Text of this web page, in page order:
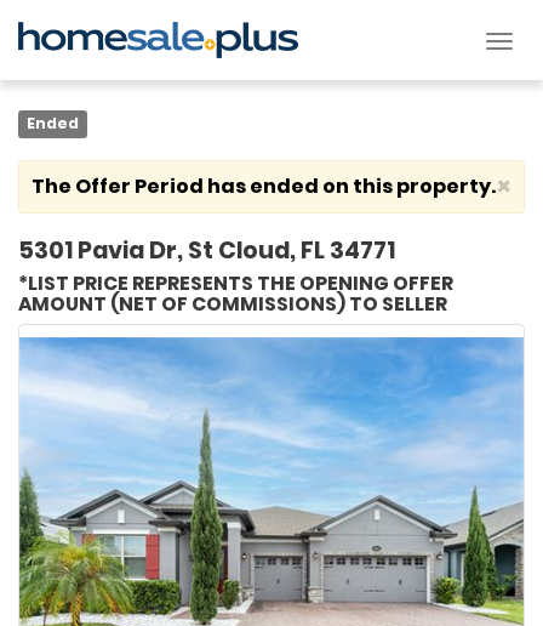
Ended
×
The Offer Period has ended on this property.
5301 Pavia Dr, St Cloud, FL 34771
*LIST PRICE REPRESENTS THE OPENING OFFER
AMOUNT (NET OF COMMISSIONS) TO SELLER